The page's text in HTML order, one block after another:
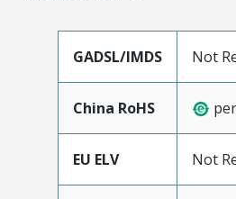
GADSL/IMDS Not
China RoHS
EU ELV Not